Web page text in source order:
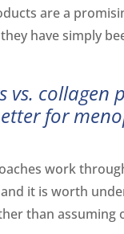
are a
have simply
vs. collagen
for
work
it is worth
than assuming